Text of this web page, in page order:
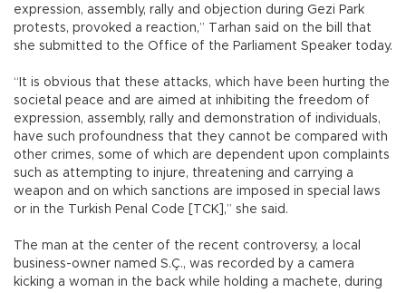
expression, assembly, rally and objection during Gezi Park
protests, provoked a reaction,” Tarhan said on the bill that
she submitted to the Office of the Parliament Speaker today.
“It is obvious that these attacks, which have been hurting the
societal peace and are aimed at inhibiting the freedom of
expression, assembly, rally and demonstration of individuals,
have such profoundness that they cannot be compared with
other crimes, some of which are dependent upon complaints
such as attempting to injure, threatening and carrying a
weapon and on which sanctions are imposed in special laws
or in the Turkish Penal Code [TCK],” she said.
The man at the center of the recent controversy, a local
business-owner named S.Ç., was recorded by a camera
kicking a woman in the back while holding a machete, during